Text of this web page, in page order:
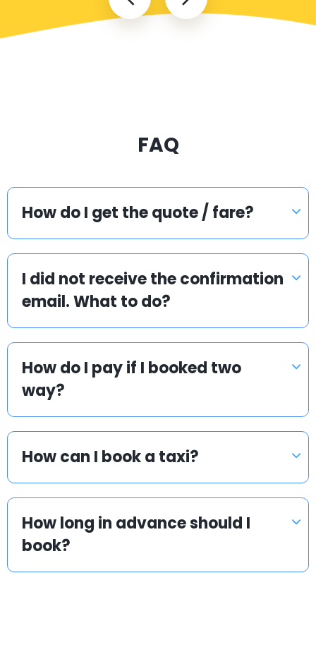
FAQ
How do I get the quote / fare?
I did not receive the confirmation
email. What to do?
How do I pay if I booked two
way?
How can I book a taxi?
How long in advance should I
book?